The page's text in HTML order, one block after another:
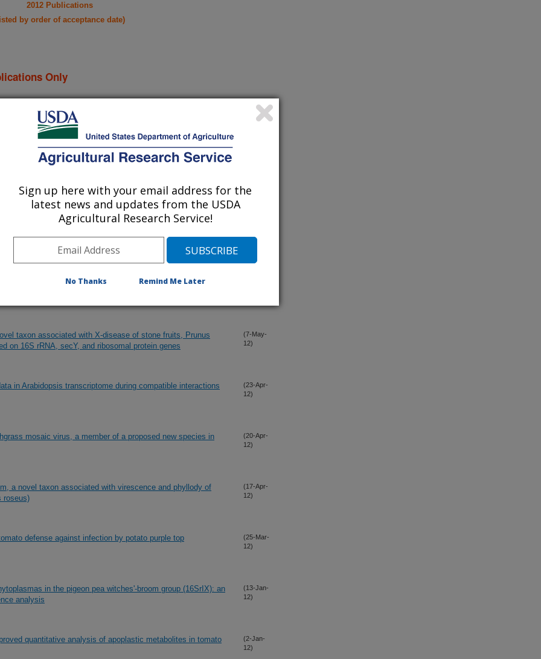
2012 Publications
by order of acceptance date)
Only
Journal Publications Only
with pSymA-encoded proteins of Sinorhizobium
interation
taxon associated with X-disease of stone fruits, Prunus
on 16S rRNA, secY, and ribosomal protein genes
(7-May-
12)
in Arabidopsis transcriptome during compatible interactions
(23-Apr-
12)
mosaic virus, a member of a proposed new species in
(20-Apr-
12)
a novel taxon associated with virescence and phyllody of
roseus)
(17-Apr-
12)
defense against infection by potato purple top
(25-Mar-
12)
in the pigeon pea witches'-broom group (16SrIX): an
analysis
(13-Jan-
12)
quantitative analysis of apoplastic metabolites in tomato
(2-Jan-
12)
Sign up here with your email address for the
latest news and updates from the USDA
Agricultural Research Service!
No Thanks Remind Me Later